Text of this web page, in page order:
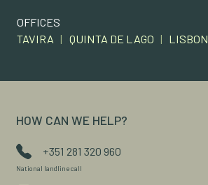
OFFICES
TAVIRA | QUINTA DE LAGO | LISBON
HOW CAN WE HELP?
+351 281 320 960
National landline call